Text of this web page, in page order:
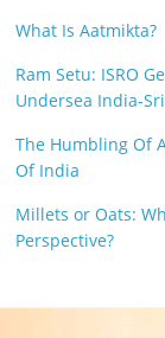
What Is Aatmikta?
Ram Setu: ISRO
Undersea India-
The Humbling Of
Of India
Millets or Oats:
Perspective?